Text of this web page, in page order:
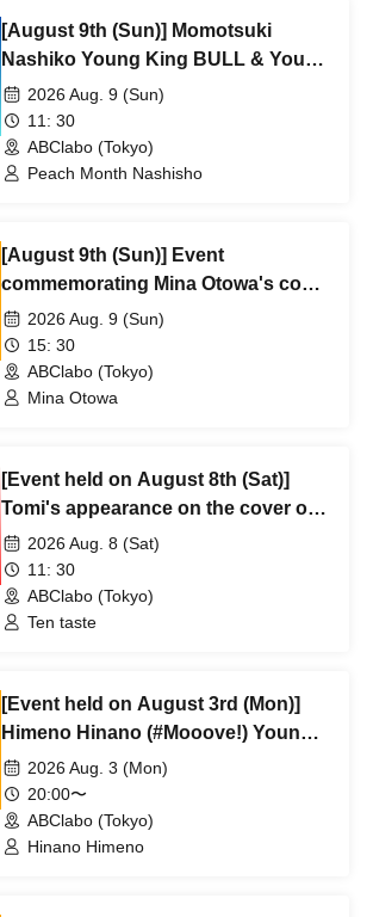
[August 9th (Sun)] Momotsuki
Nashiko Young King BULL & Young
Gangan Simultaneous Cover
Appearance Commemorative Event
2026 Aug. 9 (Sun)
11: 30
ABClabo (Tokyo)
Peach Month Nashisho
[August 9th (Sun)] Event
commemorating Mina Otowa's cover
appearance in Peace Combat and
her feature in BLT MONSTER
magazine.
2026 Aug. 9 (Sun)
15: 30
ABClabo (Tokyo)
Mina Otowa
[Event held on August 8th (Sat)]
Tomi's appearance on the cover of
Weekly Young Jump
commemorative event
2026 Aug. 8 (Sat)
11: 30
ABClabo (Tokyo)
Ten taste
[Event held on August 3rd (Mon)]
Himeno Hinano (#Mooove!) Young
Champion Retsu Cover Appearance
Commemorative Event
2026 Aug. 3 (Mon)
20:00〜
ABClabo (Tokyo)
Hinano Himeno